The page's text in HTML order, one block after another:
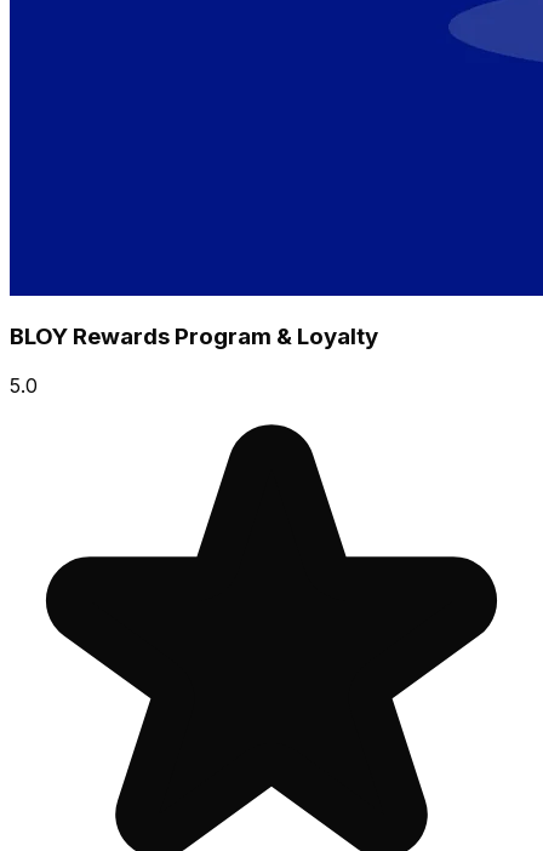
BLOY Rewards Program & Loyalty
5.0